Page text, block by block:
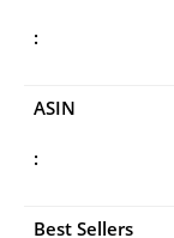
:
ASIN
:
Best Sellers